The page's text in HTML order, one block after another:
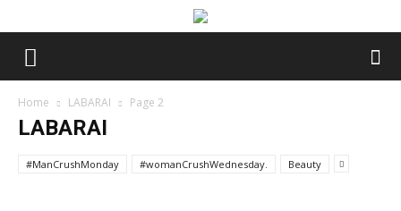
Home LABARAI Page 2
LABARAI
#ManCrushMonday #womanCrushWednesday. Beauty